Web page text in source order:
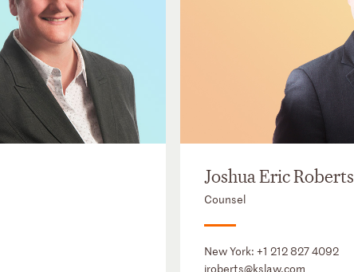
Joshua Eric Roberts
Counsel
New York: +1 212 827 4092
jroberts@kslaw.com